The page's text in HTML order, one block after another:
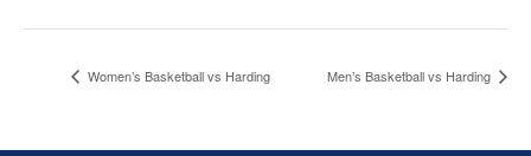
Women’s Basketball vs Harding Men’s Basketball vs Harding